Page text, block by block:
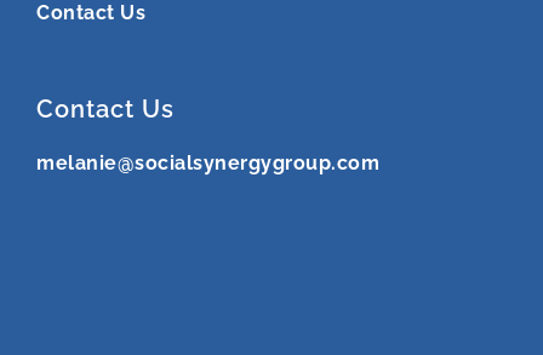
Contact Us
Contact Us
melanie@socialsynergygroup.com